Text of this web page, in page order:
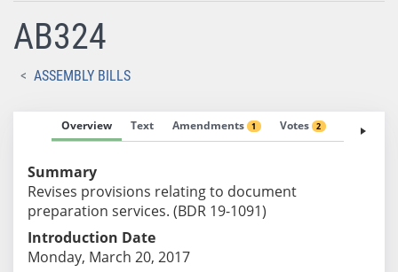
AB324
ASSEMBLY BILLS
Overview Text Amendments 1 Votes 2 Fiscal
Summary
Revises provisions relating to document
preparation services. (BDR 19-1091)
Introduction Date
Monday, March 20, 2017